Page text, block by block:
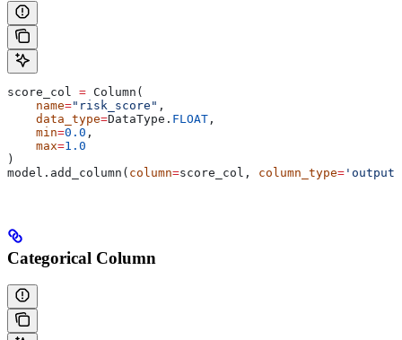
score_col = Column(
    name
="risk_score" ,
    data_type
=DataType. FLOAT ,
    min
=0.0 ,
    max
=1.0
)
model.add_column( column=score_col, column_type=
Categorical Column